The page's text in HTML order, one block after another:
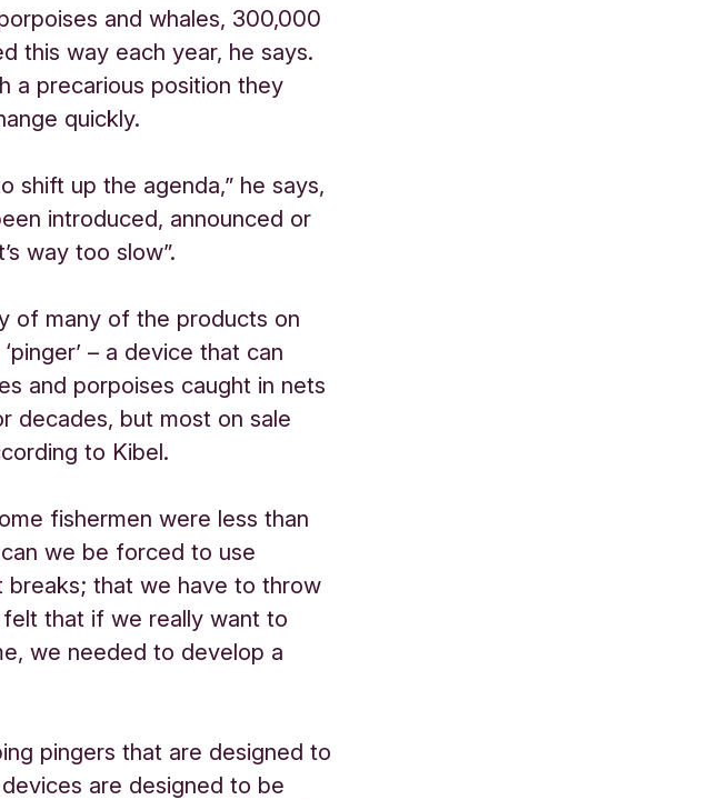
and whales, 300,000
this way each year, he says.
a precarious position they
quickly.
shift up the agenda,” he says,
introduced, announced or
way too slow”.
of many of the products on
– a device that can
and porpoises caught in nets
decades, but most on sale
to Kibel.
fishermen were less than
we be forced to use
breaks; that we have to throw
felt that if we really want to
we needed to develop a
pingers that are designed to
are designed to be